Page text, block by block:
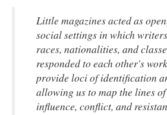
Little magazines acted as
social settings in which
races, nationalities, and
responded to each other's
provide loci of identification
allowing us to map the lines
influence, conflict, and